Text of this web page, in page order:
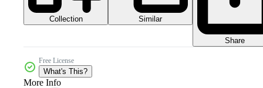
Collection Similar
Share
Free License
What's This?
More Info